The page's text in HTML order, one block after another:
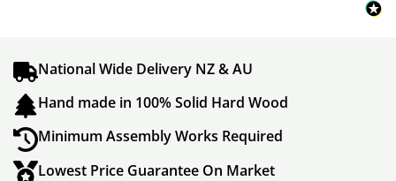
National Wide Delivery NZ & AU
Hand made in 100% Solid Hard Wood
Minimum Assembly Works Required
Lowest Price Guarantee On Market